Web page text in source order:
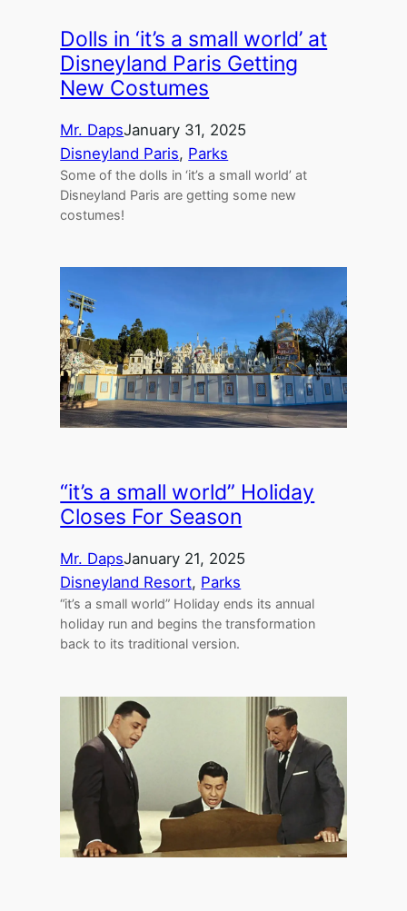
Dolls in ‘it’s a small world’ at
Disneyland Paris Getting
New Costumes
Mr. DapsJanuary 31, 2025
Disneyland Paris, Parks
Some of the dolls in ‘it’s a small world’ at
Disneyland Paris are getting some new
costumes!
“it’s a small world” Holiday
Closes For Season
Mr. DapsJanuary 21, 2025
Disneyland Resort, Parks
“it’s a small world” Holiday ends its annual
holiday run and begins the transformation
back to its traditional version.